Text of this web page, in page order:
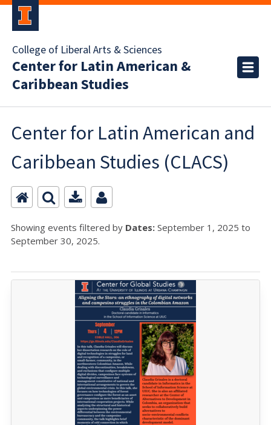
College of Liberal Arts & Sciences
Center for Latin American &
Caribbean Studies
Center for Latin American and
Caribbean Studies (CLACS)
Showing events filtered by Dates: September 1, 2025 to
September 30, 2025.